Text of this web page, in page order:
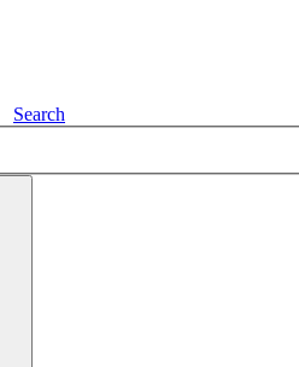
Search